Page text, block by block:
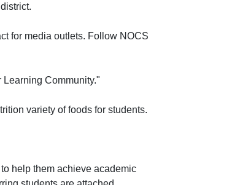
for media outlets. Follow NOCS
Community."
variety of foods for students.
help them achieve academic